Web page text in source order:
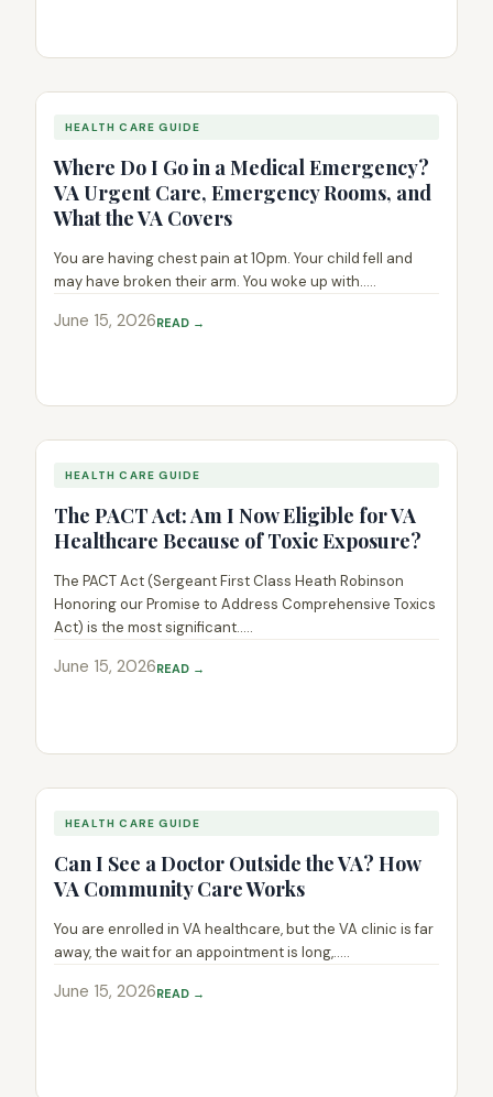
HEALTH CARE GUIDE
Where Do I Go in a Medical Emergency?
VA Urgent Care, Emergency Rooms, and
What the VA Covers
You are having chest pain at 10pm. Your child fell and
may have broken their arm. You woke up with.....
June 15, 2026READ →
HEALTH CARE GUIDE
The PACT Act: Am I Now Eligible for VA
Healthcare Because of Toxic Exposure?
The PACT Act (Sergeant First Class Heath Robinson
Honoring our Promise to Address Comprehensive Toxics
Act) is the most significant.....
June 15, 2026READ →
HEALTH CARE GUIDE
Can I See a Doctor Outside the VA? How
VA Community Care Works
You are enrolled in VA healthcare, but the VA clinic is far
away, the wait for an appointment is long,.....
June 15, 2026READ →